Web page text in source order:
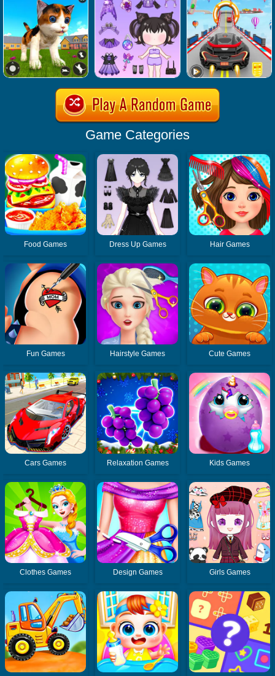
Game Categories
Food Games Dress Up Games Hair Games
Fun Games Hairstyle Games Cute Games
Cars Games Relaxation Games Kids Games
Clothes Games Design Games Girls Games